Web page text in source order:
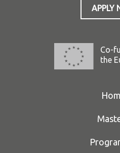
APPLY
Co-
the